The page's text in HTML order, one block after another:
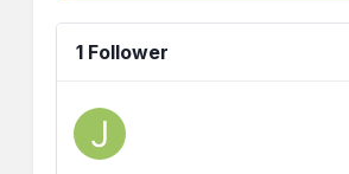
1 Follower